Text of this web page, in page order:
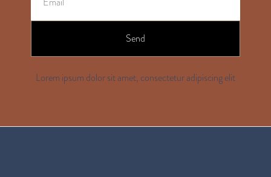
Send
Lorem ipsum dolor sit amet, consectetur adipiscing elit